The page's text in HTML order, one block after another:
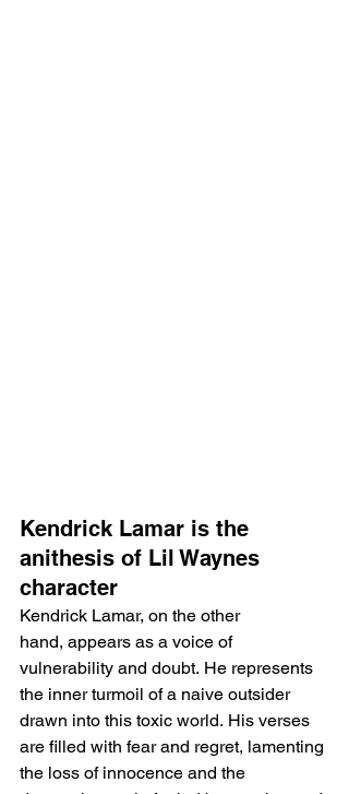
Kendrick Lamar is the
anithesis of Lil Waynes
character
Kendrick Lamar, on the other
hand, appears as a voice of
vulnerability and doubt. He represents
the inner turmoil of a naive outsider
drawn into this toxic world. His verses
are filled with fear and regret, lamenting
the loss of innocence and the